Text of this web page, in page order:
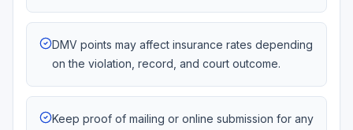
DMV points may affect insurance rates depending
on the violation, record, and court outcome.
Keep proof of mailing or online submission for any